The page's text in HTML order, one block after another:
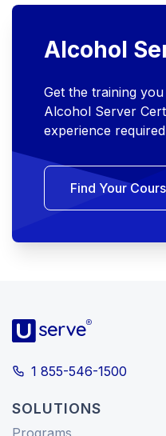
Alcohol
Get the training
Alcohol Server
experience
Find Your
1 855-546-1500
SOLUTIONS